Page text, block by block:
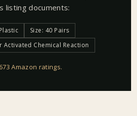
listing documents:
Size: 40 Pairs
Activated Chemical Reaction
Amazon ratings.